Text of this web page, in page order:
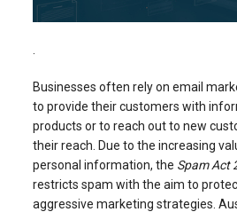
Businesses often rely on email
to provide their customers with
products or to reach out to new
their reach. Due to the increasing
personal information, the Spam Act
restricts spam with the aim to
aggressive marketing strategies.